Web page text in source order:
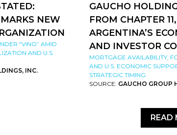
NEW
“VINO” AMID
AND U.S.
INC.
GAUCHO
FROM CHAPTER
ARGENTINA’S
AND INVESTOR
MORTGAGE AVAILABILITY,
AND U.S. ECONOMIC
STRATEGIC TIMING
SOURCE: GAUCHO GROUP
READ